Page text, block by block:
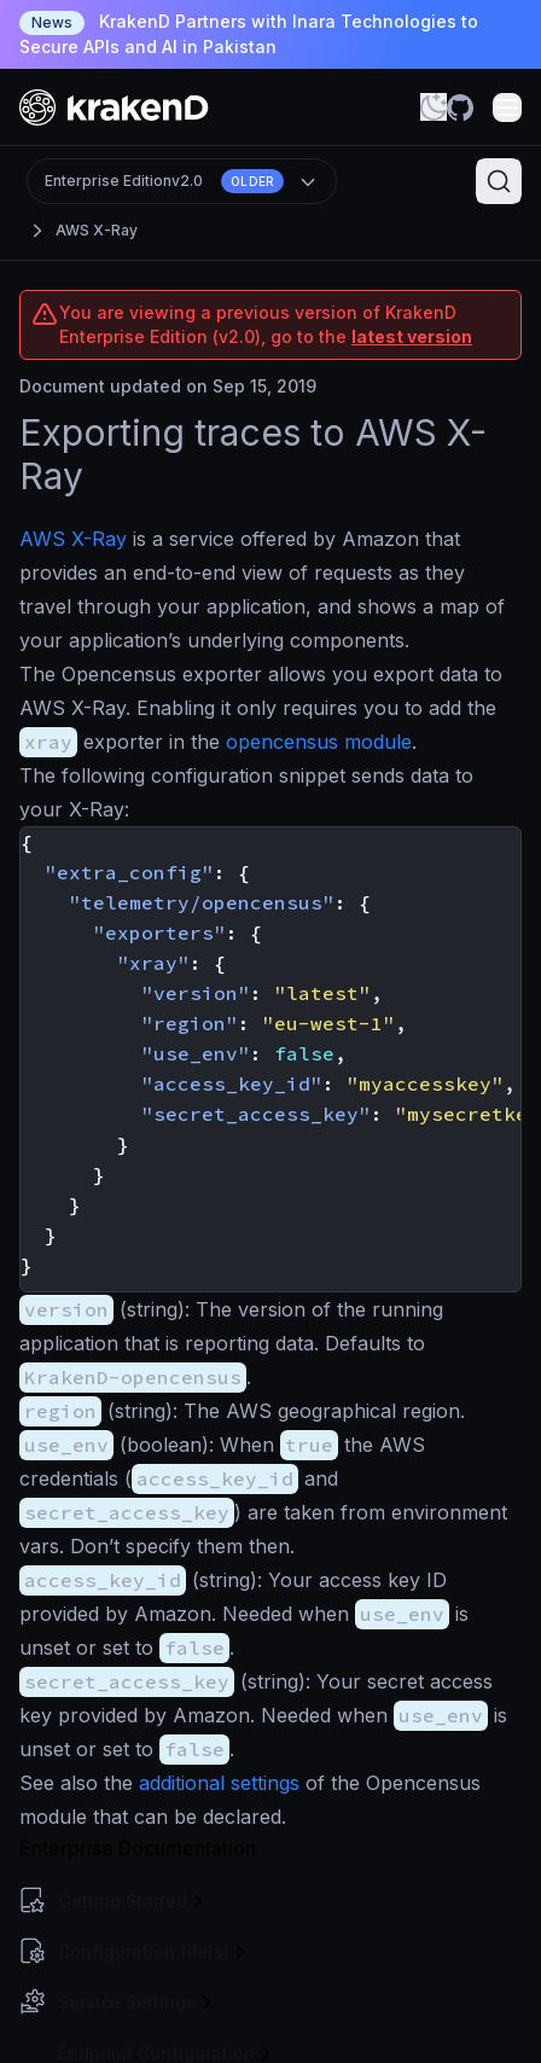
News
KrakenD Partners with Inara Technologies to
Secure APIs and AI in Pakistan
AWS X-Ray
Enterprise Editionv2.0 OLDER
You are viewing a previous version of KrakenD
Enterprise Edition (v2.0), go to the latest version
Document updated on Sep 15, 2019
Exporting traces to AWS X-
Ray
AWS X-Ray is a service offered by Amazon that
provides an end-to-end view of requests as they
travel through your application, and shows a map of
your application’s underlying components.
The Opencensus exporter allows you export data to
AWS X-Ray. Enabling it only requires you to add the
xray exporter in the opencensus module.
The following configuration snippet sends data to
your X-Ray:
{
"extra_config" :
{
"telemetry/opencensus" :
{
"exporters" :
{
"xray" :
{
"version" : "latest" ,
"region" : "eu-west-1" ,
"use_env" : false ,
"access_key_id" : "myaccesskey" ,
"secret_access_key" :
}
}
}
}
}
version (string): The version of the running
application that is reporting data. Defaults to
KrakenD-opencensus .
region (string): The AWS geographical region.
use_env (boolean): When true the AWS
credentials ( access_key_id and
secret_access_key ) are taken from environment
vars. Don’t specify them then.
access_key_id (string): Your access key ID
provided by Amazon. Needed when use_env is
unset or set to false .
secret_access_key (string): Your secret access
key provided by Amazon. Needed when use_env is
unset or set to false .
See also the additional settings of the Opencensus
module that can be declared.